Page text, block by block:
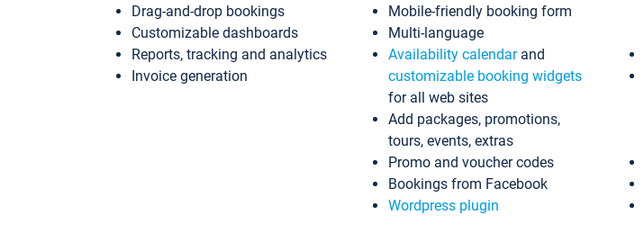
Drag-and-drop bookings
Customizable dashboards
Reports, tracking and analytics
Invoice generation
Mobile-friendly booking form
Multi-language
Availability calendarand
customizable booking widgets
for all web sites
Add packages, promotions,
tours, events, extras
Promo and voucher codes
Bookings from Facebook
Wordpress plugin